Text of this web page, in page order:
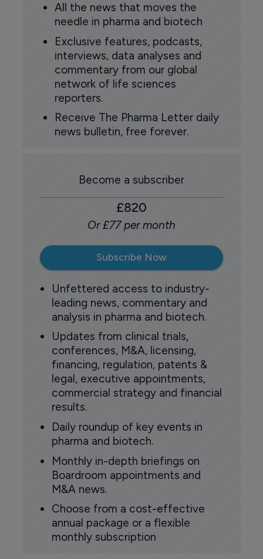
All the news that moves the
needle in pharma and biotech
Exclusive features, podcasts,
interviews, data analyses and
commentary from our global
network of life sciences
reporters.
Receive The Pharma Letter daily
news bulletin, free forever.
Become a subscriber
£820
Or £77 per month
Subscribe Now
Unfettered access to industry-
leading news, commentary and
analysis in pharma and biotech.
Updates from clinical trials,
conferences, M&A, licensing,
financing, regulation, patents &
legal, executive appointments,
commercial strategy and financial
results.
Daily roundup of key events in
pharma and biotech.
Monthly in-depth briefings on
Boardroom appointments and
M&A news.
Choose from a cost-effective
annual package or a flexible
monthly subscription